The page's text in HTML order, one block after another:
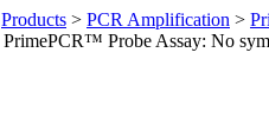
Products > PCR Amplification >
PrimePCR™ Probe Assay: No